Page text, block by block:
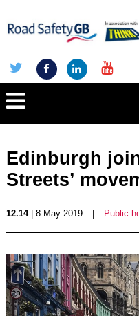
Edinburgh
Streets’
12.14| 8 May 2019 Public